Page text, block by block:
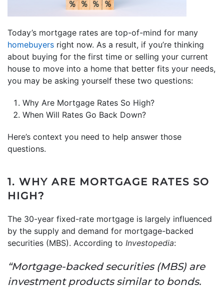
Today’s mortgage rates are top-of-mind for many
homebuyers right now. As a result, if you’re thinking
about buying for the first time or selling your current
house to move into a home that better fits your needs,
you may be asking yourself these two questions:
Why Are Mortgage Rates So High?
When Will Rates Go Back Down?
Here’s context you need to help answer those
questions.
1. WHY ARE MORTGAGE RATES SO
HIGH?
The 30-year fixed-rate mortgage is largely influenced
by the supply and demand for mortgage-backed
securities (MBS). According to Investopedia:
“Mortgage-backed securities (MBS) are
investment products similar to bonds.